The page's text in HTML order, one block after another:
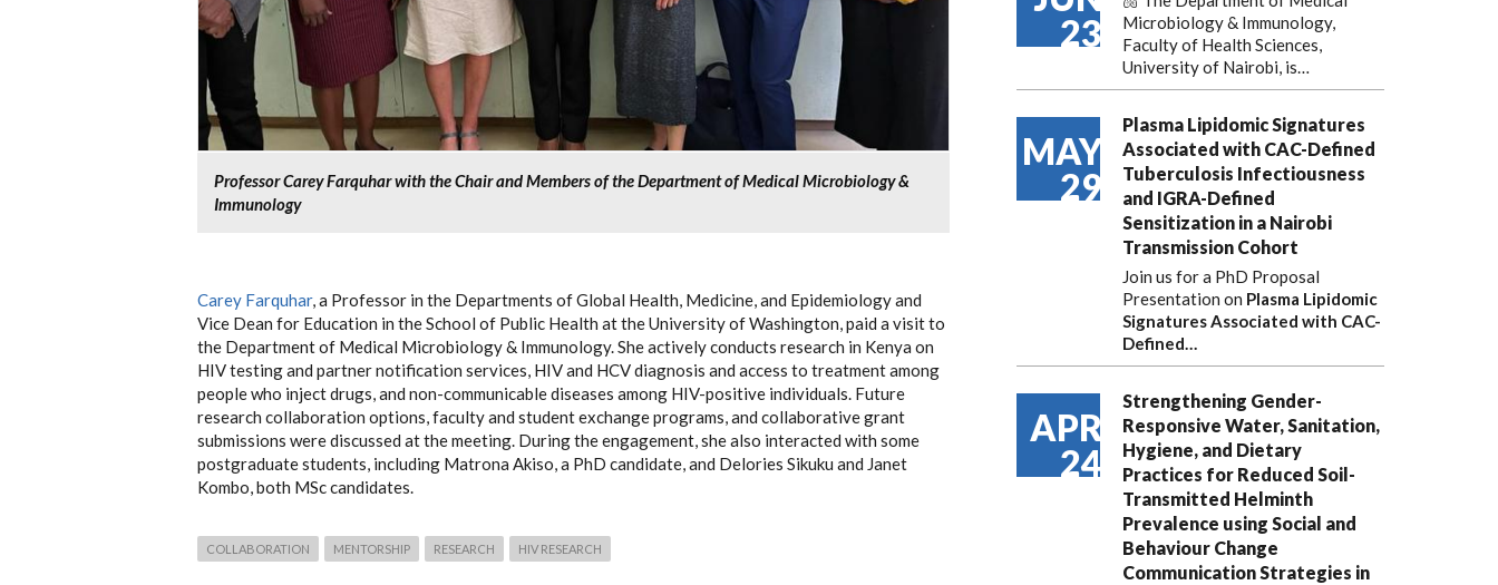
Professor Carey Farquhar with the Chair and Members of the Department of Medical Microbiology &
Immunology
Carey Farquhar, a Professor in the Departments of Global Health, Medicine, and Epidemiology and
Vice Dean for Education in the School of Public Health at the University of Washington, paid a visit to
the Department of Medical Microbiology & Immunology. She actively conducts research in Kenya on
HIV testing and partner notification services, HIV and HCV diagnosis and access to treatment among
people who inject drugs, and non-communicable diseases among HIV-positive individuals. Future
research collaboration options, faculty and student exchange programs, and collaborative grant
submissions were discussed at the meeting. During the engagement, she also interacted with some
postgraduate students, including Matrona Akiso, a PhD candidate, and Delories Sikuku and Janet
Kombo, both MSc candidates.
COLLABORATION MENTORSHIP RESEARCH HIV RESEARCH
23
Microbiology & Immunology,
Faculty of Health Sciences,
University of Nairobi, is…
MAY
29
Plasma Lipidomic Signatures
Associated with CAC-Defined
Tuberculosis Infectiousness
and IGRA-Defined
Sensitization in a Nairobi
Transmission Cohort
Join us for a PhD Proposal
Presentation on Plasma Lipidomic
Signatures Associated with CAC-
Defined…
APR
24
Strengthening Gender-
Responsive Water, Sanitation,
Hygiene, and Dietary
Practices for Reduced Soil-
Transmitted Helminth
Prevalence using Social and
Behaviour Change
Communication Strategies in